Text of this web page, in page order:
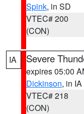
Spink, in SD
VTEC# 200
(CON)
IA Severe
expires 05:00
Dickinson, in IA
VTEC# 218
(CON)